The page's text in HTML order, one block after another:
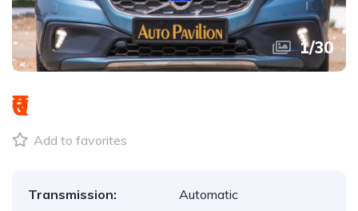
1/30
₹0
Add to favorites
Transmission:
Automatic